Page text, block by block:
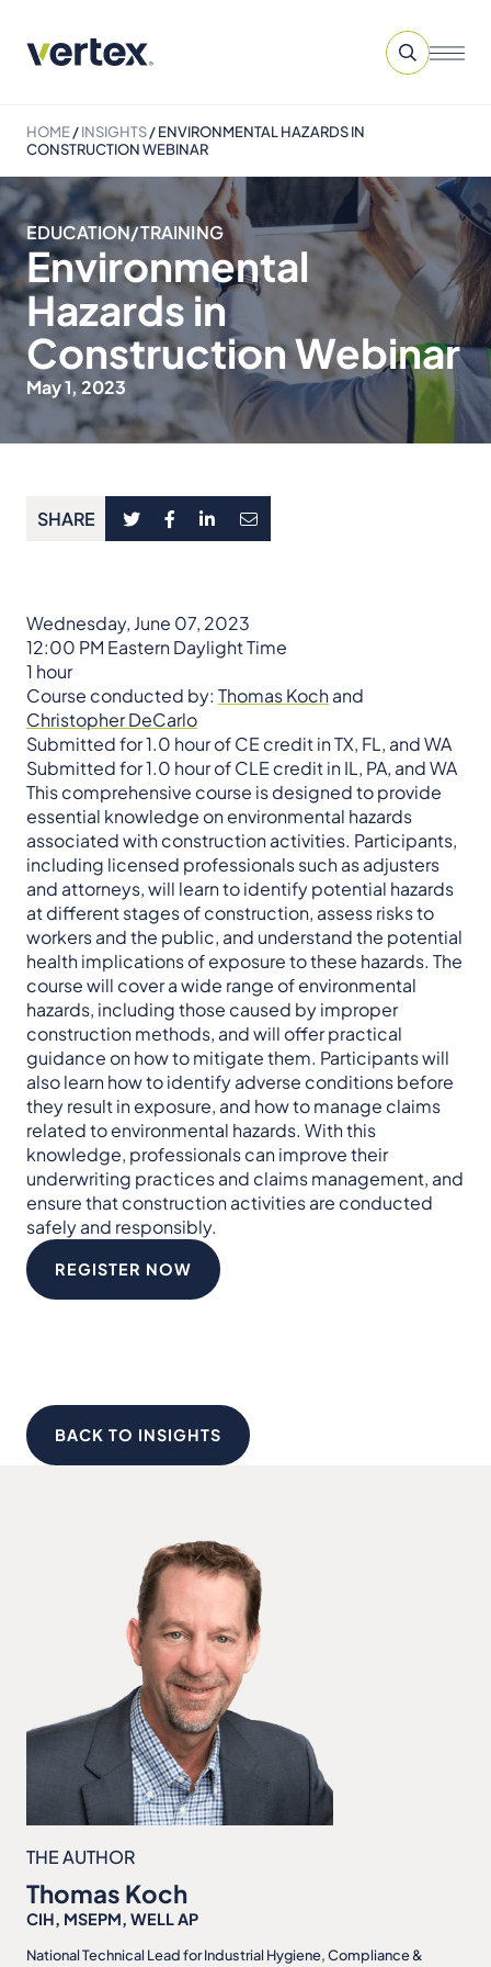
HOME/INSIGHTS/ENVIRONMENTAL HAZARDS IN
CONSTRUCTION WEBINAR
EDUCATION/TRAINING
Environmental
Hazards in
Construction Webinar
May 1, 2023
SHARE
Wednesday, June 07, 2023
12:00 PM Eastern Daylight Time
1 hour
Course conducted by: Thomas Kochand
Christopher DeCarlo
Submitted for 1.0 hour of CE credit in TX, FL, and WA
Submitted for 1.0 hour of CLE credit in IL, PA, and WA
This comprehensive course is designed to provide
essential knowledge on environmental hazards
associated with construction activities. Participants,
including licensed professionals such as adjusters
and attorneys, will learn to identify potential hazards
at different stages of construction, assess risks to
workers and the public, and understand the potential
health implications of exposure to these hazards. The
course will cover a wide range of environmental
hazards, including those caused by improper
construction methods, and will offer practical
guidance on how to mitigate them. Participants will
also learn how to identify adverse conditions before
they result in exposure, and how to manage claims
related to environmental hazards. With this
knowledge, professionals can improve their
underwriting practices and claims management, and
ensure that construction activities are conducted
safely and responsibly.
REGISTER NOW
BACK TO INSIGHTS
THE AUTHOR
Thomas Koch
CIH, MSEPM, WELL AP
National Technical Lead for Industrial Hygiene, Compliance &